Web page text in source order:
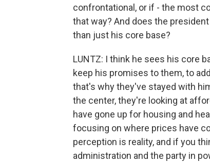
confrontational, or if - the most
that way? And does the
than just his core base?
LUNTZ: I think he sees his core
keep his promises to them, to
that's why they've stayed with
the center, they're looking at
have gone up for housing and
focusing on where prices have
perception is reality, and if you
administration and the party in